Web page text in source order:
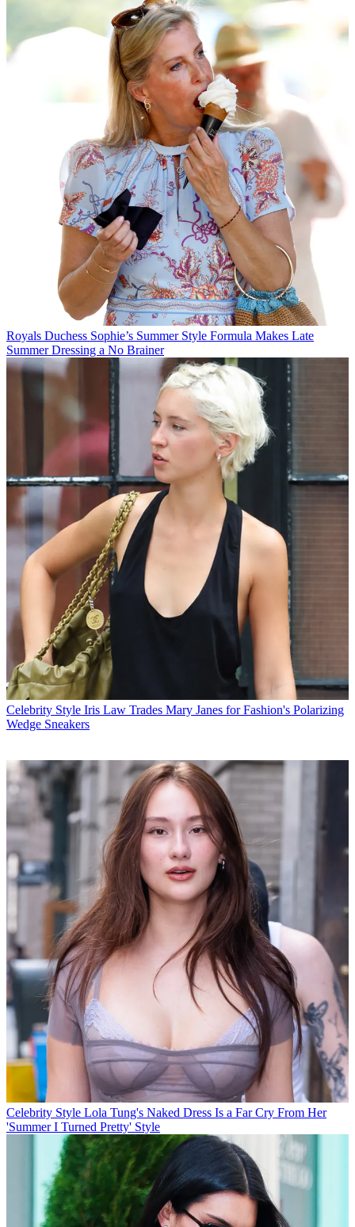
Royals Duchess Sophie’s Summer Style Formula Makes Late
Summer Dressing a No Brainer
Celebrity Style Iris Law Trades Mary Janes for Fashion's Polarizing
Wedge Sneakers
Celebrity Style Lola Tung's Naked Dress Is a Far Cry From Her
'Summer I Turned Pretty' Style